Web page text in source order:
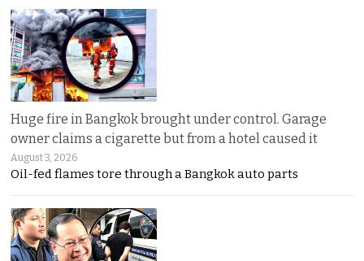
Huge fire in Bangkok brought under control. Garage
owner claims a cigarette but from a hotel caused it
August 3, 2026
Oil-fed flames tore through a Bangkok auto parts